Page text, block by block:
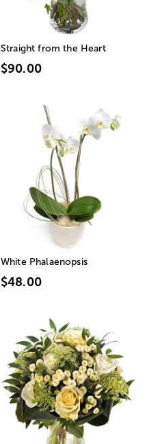
Straight from the Heart
$90.00
White Phalaenopsis
$48.00